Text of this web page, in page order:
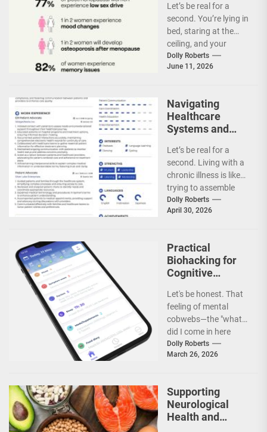
Women
Let’s be real for a
second. You’re lying in
bed, staring at the
ceiling, and your
internal thermostat
just went...
Dolly Roberts
June 11, 2026
Navigating
Healthcare
Systems and
Personalized
Care in Chronic
Illness
Let’s be real for a
second. Living with a
chronic illness is like
trying to assemble
IKEA furniture without
the...
Dolly Roberts
April 30, 2026
Practical
Biohacking for
Cognitive
Brain Fog
Prevention
Let's be honest. That
feeling of mental
cobwebs—the "what
did I come in here
for?" moments, the
struggle to focus...
Dolly Roberts
March 26, 2026
Supporting
Neurological
Health and